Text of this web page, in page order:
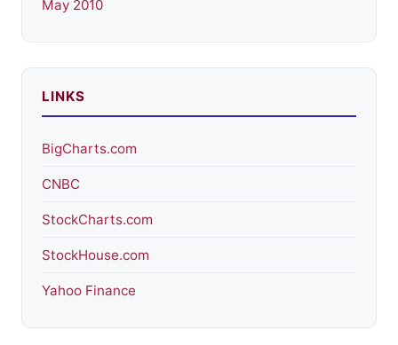
May 2010
LINKS
BigCharts.com
CNBC
StockCharts.com
StockHouse.com
Yahoo Finance